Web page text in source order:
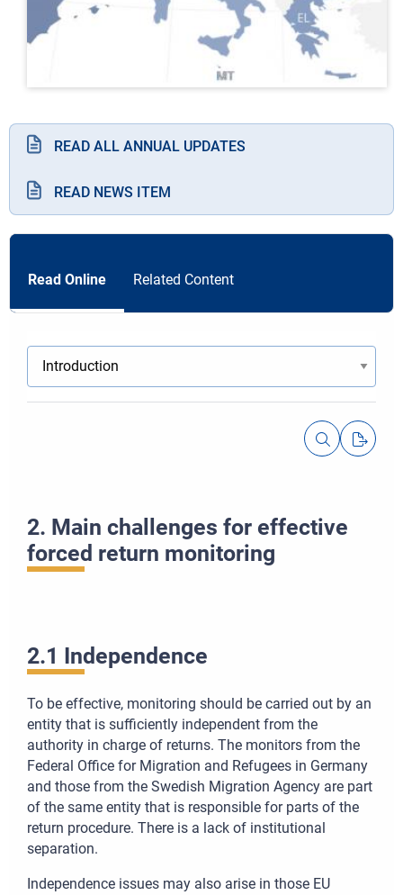
READ ALL ANNUAL UPDATES
READ NEWS ITEM
Read Online Related Content
2. Main challenges for effective
forced return monitoring
2.1 Independence
To be effective, monitoring should be carried out by an
entity that is sufficiently independent from the
authority in charge of returns. The monitors from the
Federal Office for Migration and Refugees in Germany
and those from the Swedish Migration Agency are part
of the same entity that is responsible for parts of the
return procedure. There is a lack of institutional
separation.
Independence issues may also arise in those EU